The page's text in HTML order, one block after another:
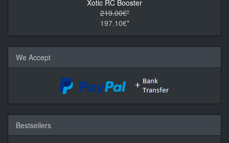
Xotic RC Booster
219.00€*
197.10€*
We Accept
Bestsellers